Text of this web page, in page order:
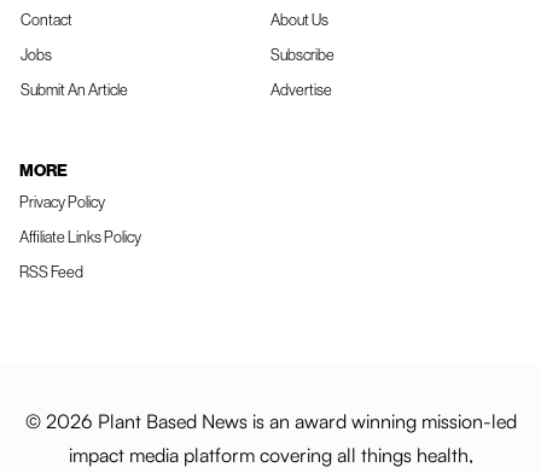
Contact
Jobs
Submit An Article
About Us
Subscribe
Advertise
MORE
Privacy Policy
Affiliate Links Policy
RSS Feed
© 2026 Plant Based News is an award winning mission-led
impact media platform covering all things health,